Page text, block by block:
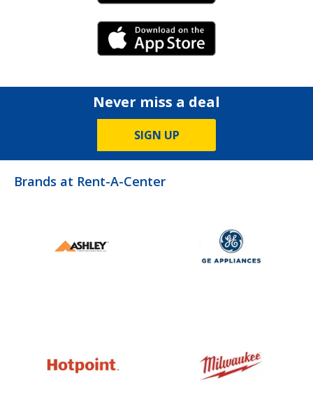
iPhone Link
Never miss a deal
SIGN UP
Brands at Rent-A-Center